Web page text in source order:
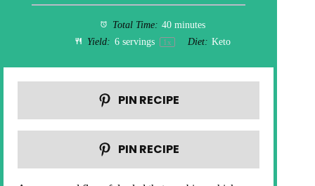
Total Time: 40 minutes
Yield: 6servings 1x Diet: Keto
PIN RECIPE
PIN RECIPE